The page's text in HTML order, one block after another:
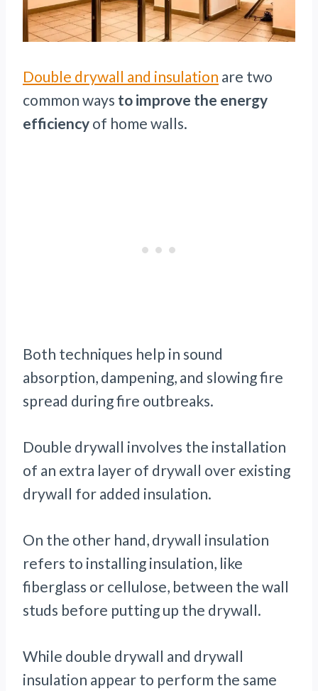
Double drywall and insulation are two
common ways to improve the energy
efficiency of home walls.
Both techniques help in sound
absorption, dampening, and slowing fire
spread during fire outbreaks.
Double drywall involves the installation
of an extra layer of drywall over existing
drywall for added insulation.
On the other hand, drywall insulation
refers to installing insulation, like
fiberglass or cellulose, between the wall
studs before putting up the drywall.
While double drywall and drywall
insulation appear to perform the same